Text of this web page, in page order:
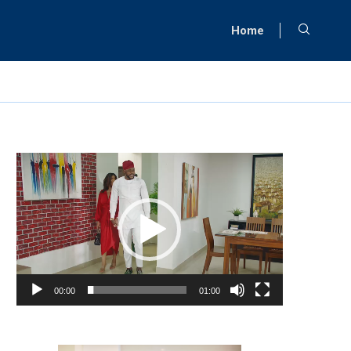
Home
Video
Player
00:00 01:00